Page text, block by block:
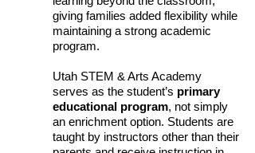
giving families added flexibility while
maintaining a strong academic
program.
Utah STEM & Arts Academy
serves as the student’s primary
educational program, not simply
an enrichment option. Students are
taught by instructors other than their